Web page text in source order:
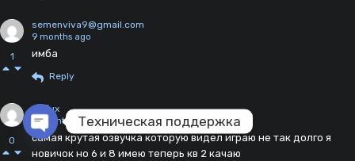
1
semenviva9@gmail.com
9 months ago
имба
Reply
0
deflux
11 months ago
самая крутая озвучка которую видел играю не так долго я
новичок но 6 и 8 имею теперь кв 2 качаю
Техническая поддержка
Open chaty